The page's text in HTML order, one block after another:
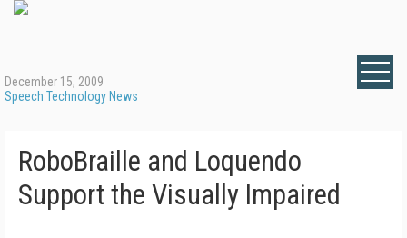
December 15, 2009
Speech Technology News
RoboBraille and Loquendo
Support the Visually Impaired